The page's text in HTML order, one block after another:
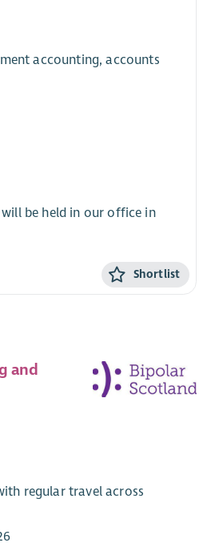
accounting, accounts
be held in our office in
Shortlist
and
regular travel across